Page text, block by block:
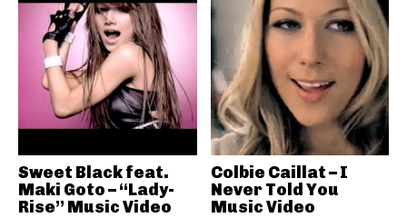
Sweet Black feat.
Maki Goto – “Lady-
Rise” Music Video
Colbie Caillat – I
Never Told You
Music Video